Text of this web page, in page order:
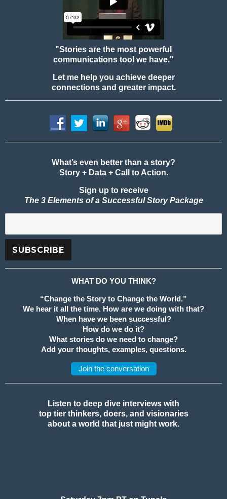
"Stories are the most powerful
communications tool we have."
Let me help you achieve deeper
connections and greater impact.
What’s even better than a story?
Story + Data + Call to Action.
Sign up to receive
The 3 Elements of a Successful Story Package
WHAT DO YOU THINK?
“Change the Story to Change the World.”
We hear it all the time. How are we doing with that?
When have we been successful?
How do we do it?
What stories do we need to change?
Add your thoughts, examples, questions.
Join the conversation
Listen to deep dive interviews with
top tier thinkers, doers, and visionaries
about a world that just might work.